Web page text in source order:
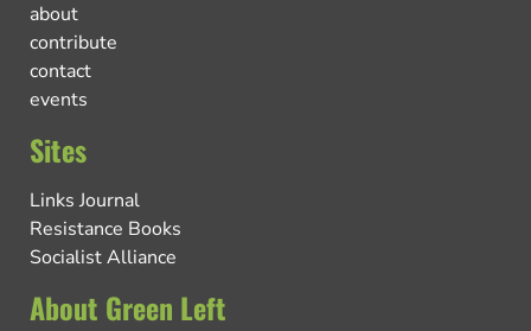
about
contribute
contact
events
Sites
Links Journal
Resistance Books
Socialist Alliance
About Green Left